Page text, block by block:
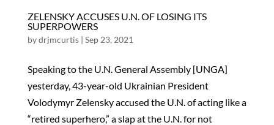
ZELENSKY ACCUSES U.N. OF LOSING ITS
SUPERPOWERS
bydrjmcurtis| Sep 23, 2021
Speaking to the U.N. General Assembly [UNGA]
yesterday, 43-year-old Ukrainian President
Volodymyr Zelensky accused the U.N. of acting like a
“retired superhero,” a slap at the U.N. for not